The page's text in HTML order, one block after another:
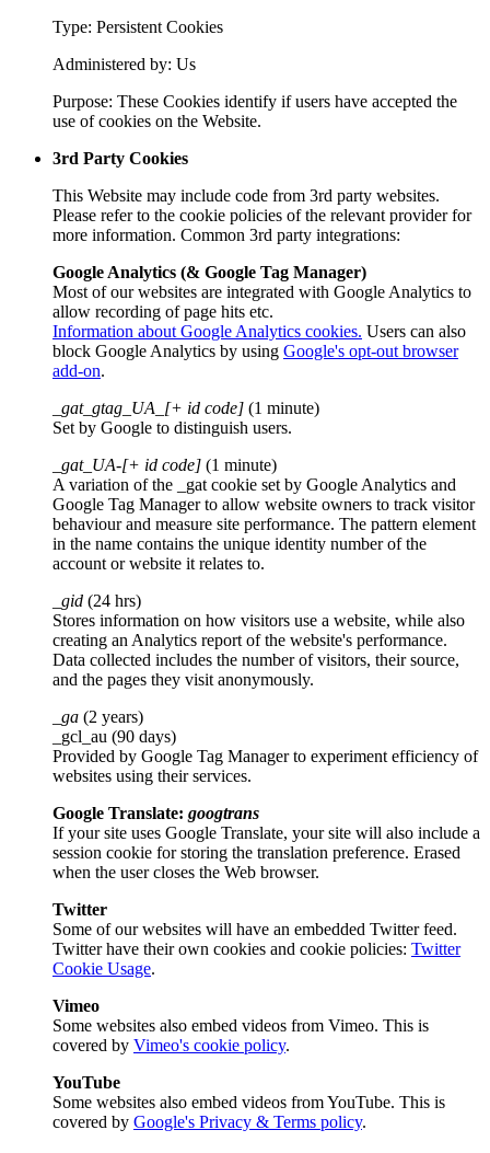
Type: Persistent Cookies
Administered by: Us
Purpose: These Cookies identify if users have accepted the
use of cookies on the Website.
3rd Party Cookies
This Website may include code from 3rd party websites.
Please refer to the cookie policies of the relevant provider for
more information. Common 3rd party integrations:
Google Analytics (& Google Tag Manager)
Most of our websites are integrated with Google Analytics to
allow recording of page hits etc.
Information about Google Analytics cookies. Users can also
block Google Analytics by using Google's opt-out browser
add-on.
_gat_gtag_UA_[+ id code] (1 minute)
Set by Google to distinguish users.
_gat_UA-[+ id code] (1 minute)
A variation of the _gat cookie set by Google Analytics and
Google Tag Manager to allow website owners to track visitor
behaviour and measure site performance. The pattern element
in the name contains the unique identity number of the
account or website it relates to.
_gid (24 hrs)
Stores information on how visitors use a website, while also
creating an Analytics report of the website's performance.
Data collected includes the number of visitors, their source,
and the pages they visit anonymously.
_ga (2 years)
_gcl_au (90 days)
Provided by Google Tag Manager to experiment efficiency of
websites using their services.
Google Translate: googtrans
If your site uses Google Translate, your site will also include a
session cookie for storing the translation preference. Erased
when the user closes the Web browser.
Twitter
Some of our websites will have an embedded Twitter feed.
Twitter have their own cookies and cookie policies: Twitter
Cookie Usage.
Vimeo
Some websites also embed videos from Vimeo. This is
covered by Vimeo's cookie policy.
YouTube
Some websites also embed videos from YouTube. This is
covered by Google's Privacy & Terms policy.